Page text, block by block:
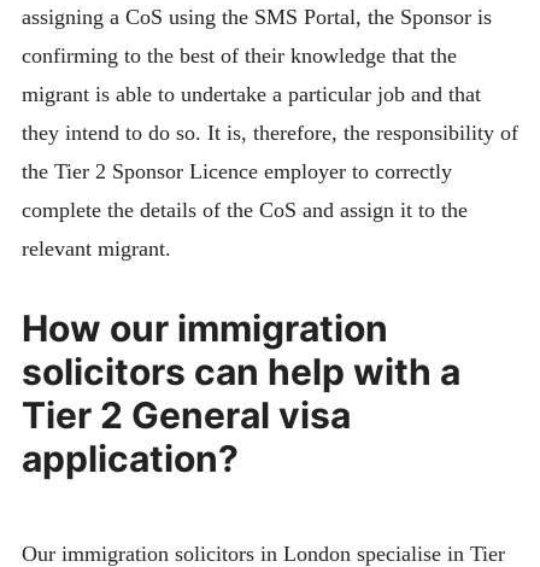
assigning a CoS using the SMS Portal, the Sponsor is
confirming to the best of their knowledge that the
migrant is able to undertake a particular job and that
they intend to do so. It is, therefore, the responsibility of
the Tier 2 Sponsor Licence employer to correctly
complete the details of the CoS and assign it to the
relevant migrant.
How our immigration
solicitors can help with a
Tier 2 General visa
application?
Our immigration solicitors in London specialise in Tier